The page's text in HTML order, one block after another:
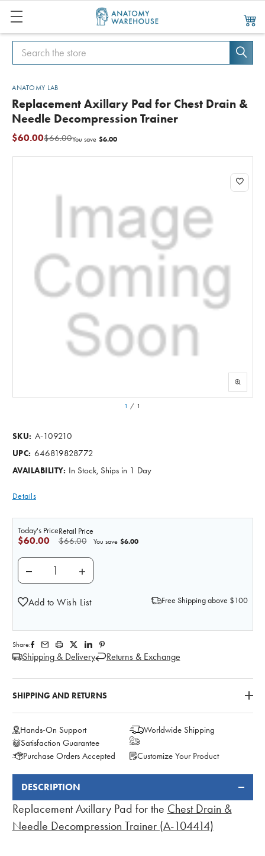
Search
Search
ANATOMY LAB
Replacement Axillary Pad for Chest Drain &
Needle Decompression Trainer
$66.00
$60.00 You save $6.00
1 / 1
SKU: A-109210
UPC: 646819828772
AVAILABILITY: In Stock, Ships in 1 Day
Details
Retail Price
$66.00
Today's Price
$60.00 You save $6.00
DECREASE QUANTITY OF REPLACEMENT AXILLARY
INCREASE QUANTITY OF REPLACEMENT
Add to Wish List Free Shipping above $100
Share:
Shipping & Delivery Returns & Exchange
SHIPPING AND RETURNS
Hands-On Support
Worldwide Shipping
Satisfaction Guarantee
Purchase Orders Accepted
Customize Your Product
FREQUENTLY
BOUGHT
TOGETHER:
DESCRIPTION
Replacement Axillary Pad for the Chest Drain &
Needle Decompression Trainer (A-104414)